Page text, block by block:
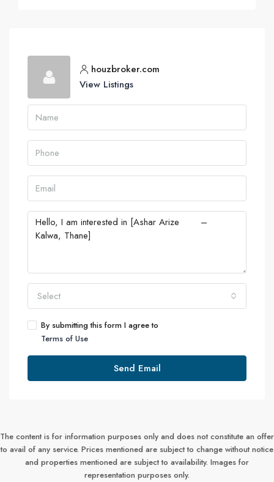
houzbroker.com
View Listings
Select
By submitting this form I agree to
Terms of Use
Send Email
The content is for information purposes only and does not constitute an offer
to avail of any service. Prices mentioned are subject to change without notice
and properties mentioned are subject to availability. Images for
representation purposes only.